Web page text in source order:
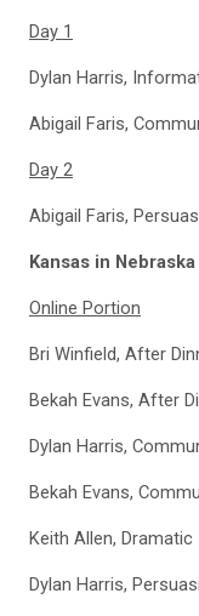
Day 1
Dylan Harris,
Abigail Faris,
Day 2
Abigail Faris,
Kansas in
Online Portion
Bri Winfield, After
Bekah Evans, After
Dylan Harris,
Bekah Evans,
Keith Allen,
Dylan Harris,